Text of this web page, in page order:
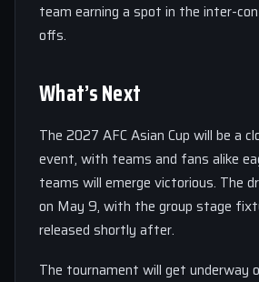
team earning a spot in the inter-
offs.
What’s Next
The 2027 AFC Asian Cup will be a
event, with teams and fans alike
teams will emerge victorious. The
on May 9, with the group stage
released shortly after.
The tournament will get underway